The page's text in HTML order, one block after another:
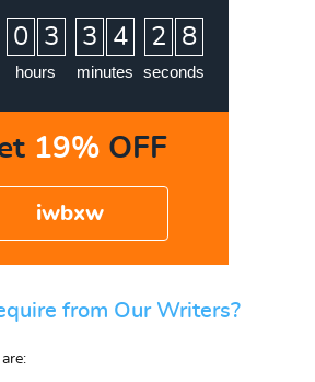
0 3
hours
3 4
minutes
2 7
8
seconds
19%OFF
iwbxw
from Our Writers?